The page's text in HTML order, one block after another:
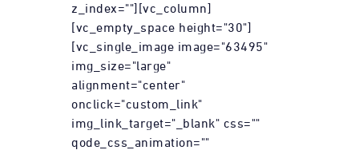
z_index=""][vc_column]
[vc_empty_space height="30"]
[vc_single_image image="63495"
img_size="large"
alignment="center"
onclick="custom_link"
img_link_target="_blank" css=""
qode_css_animation=""